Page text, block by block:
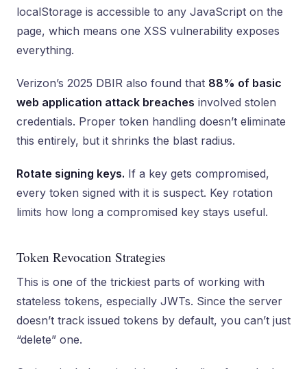
localStorage is accessible to any JavaScript on the
page, which means one XSS vulnerability exposes
everything.
Verizon’s 2025 DBIR also found that 88% of basic
web application attack breaches involved stolen
credentials. Proper token handling doesn’t eliminate
this entirely, but it shrinks the blast radius.
Rotate signing keys. If a key gets compromised,
every token signed with it is suspect. Key rotation
limits how long a compromised key stays useful.
Token Revocation Strategies
This is one of the trickiest parts of working with
stateless tokens, especially JWTs. Since the server
doesn’t track issued tokens by default, you can’t just
“delete” one.